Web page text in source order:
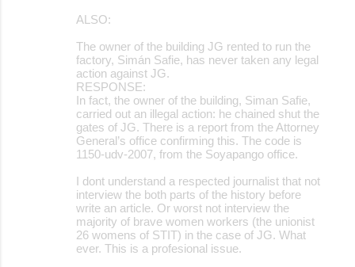
ALSO:
The owner of the building JG rented to run the
factory, Simán Safie, has never taken any legal
action against JG.
RESPONSE:
In fact, the owner of the building, Siman Safie,
carried out an illegal action: he chained shut the
gates of JG. There is a report from the Attorney
General’s office confirming this. The code is
1150-udv-2007, from the Soyapango office.
I dont understand a respected journalist that not
interview the both parts of the history before
write an article. Or worst not interview the
majority of brave women workers (the unionist
26 womens of STIT) in the case of JG. What
ever. This is a profesional issue.